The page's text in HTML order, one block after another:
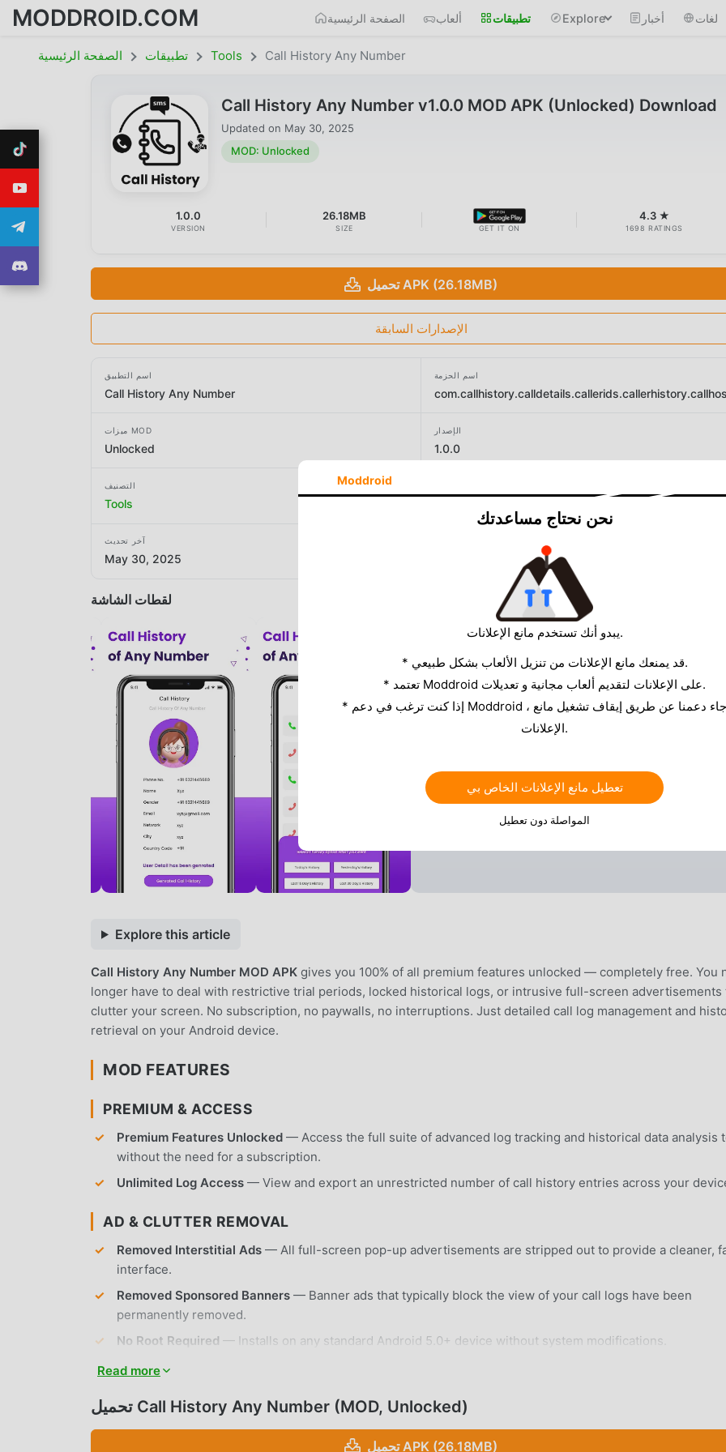
MODDROID.COM الصفحة الرئيسية ألعاب تطبيقات Explore أخبار لغات
الصفحة الرئيسية تطبيقات Tools Call History Any Number
Call History Any Number v1.0.0 MOD APK (Unlocked) Download
Updated on May 30, 2025
MOD: Unlocked
1.0.0
VERSION
26.18MB
SIZE GET IT ON
4.3 ★
1698 RATINGS
تحميل APK (26.18MB)
الإصدارات السابقة
اسم التطبيق
Call History Any Number
اسم الحزمة
ميزات MOD
Unlocked
الإصدار
1.0.0
التصنيف
Tools
آخر تحديث
May 30, 2025
لقطات الشاشة
Explore this article
Call History Any Number MOD APK gives you 100% of all premium features unlocked — completely free. You
longer have to deal with restrictive trial periods, locked historical logs, or intrusive full-screen advertisements
clutter your screen. No subscription, no paywalls, no interruptions. Just detailed call log management and
retrieval on your Android device.
MOD FEATURES
PREMIUM & ACCESS
Premium Features Unlocked — Access the full suite of advanced log tracking and historical data analysis
without the need for a subscription.
Unlimited Log Access — View and export an unrestricted number of call history entries across your
AD & CLUTTER REMOVAL
Removed Interstitial Ads — All full-screen pop-up advertisements are stripped out to provide a cleaner,
interface.
Removed Sponsored Banners — Banner ads that typically block the view of your call logs have been
permanently removed.
No Root Required — Installs on any standard Android 5.0+ device without system modifications.
APP FEATURES
CALL LOG MANAGEMENT
— View comprehensive logs including incoming, outgoing, and missed calls with
Read more
تحميل Call History Any Number (MOD, Unlocked)
تحميل APK (26.18MB)
Moddroid
نحن نحتاج مساعدتك
يبدو أنك تستخدم مانع الإعلانات.
* قد يمنعك مانع الإعلانات من تنزيل الألعاب بشكل طبيعي.
* تعتمد Moddroid على الإعلانات لتقديم ألعاب مجانية و تعديلات.
* إذا كنت ترغب في دعم Moddroid ، فالرجاء دعمنا عن طريق إيقاف تشغيل مانع
الإعلانات.
تعطيل مانع الإعلانات الخاص بي
المواصلة دون تعطيل